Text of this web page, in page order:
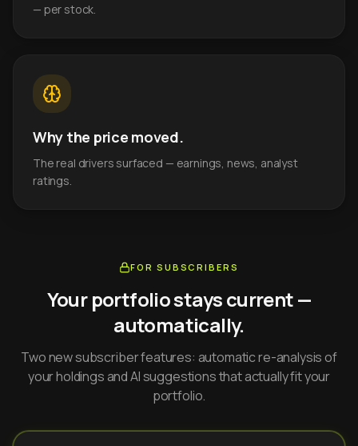
— per stock.
Why the price moved.
The real drivers surfaced — earnings, news, analyst
ratings.
FOR SUBSCRIBERS
Your portfolio stays current —
automatically.
Two new subscriber features: automatic re-analysis of
your holdings and AI suggestions that actually fit your
portfolio.